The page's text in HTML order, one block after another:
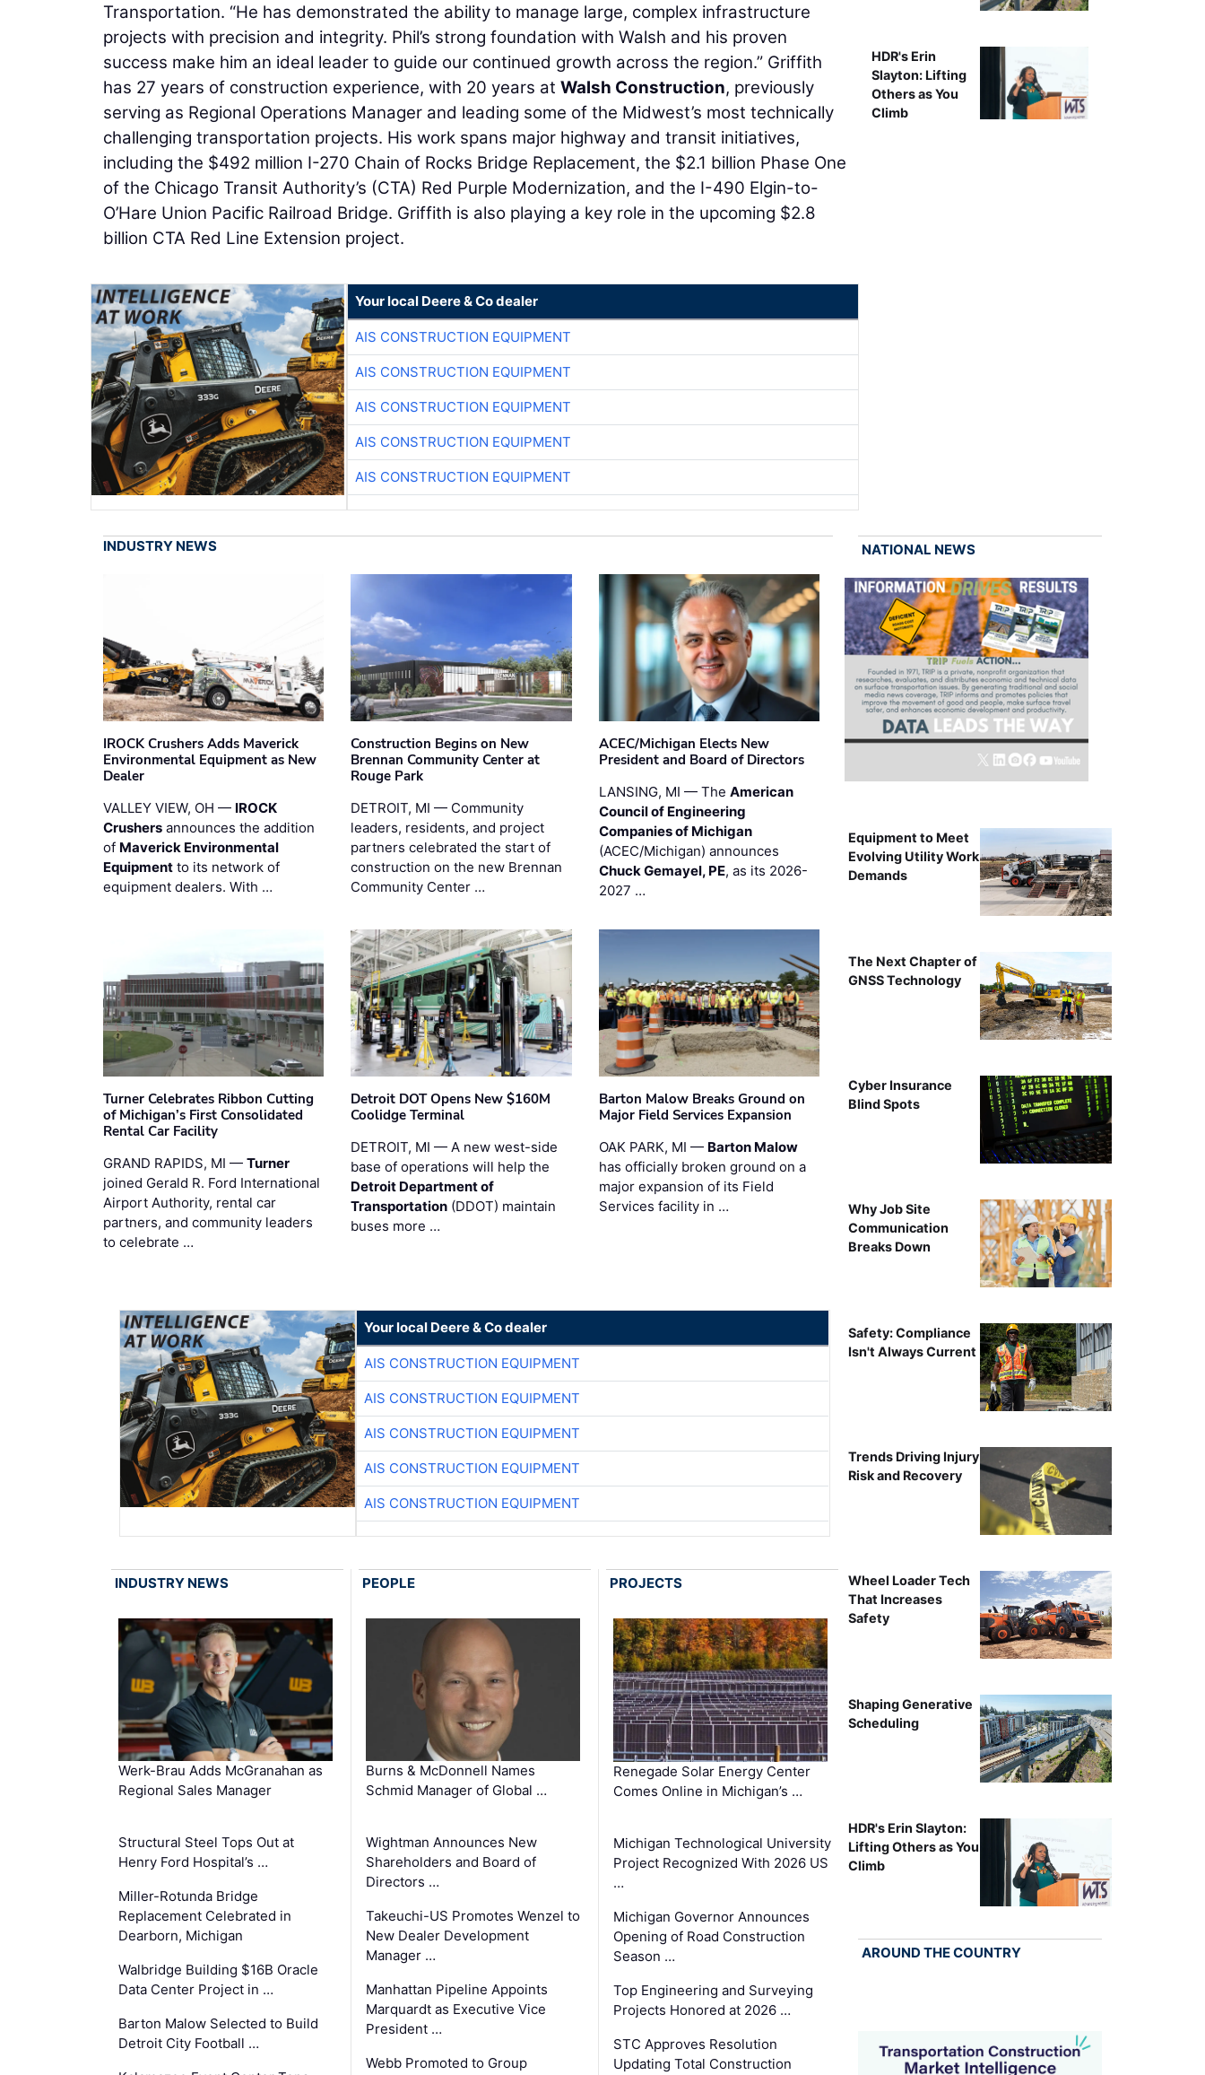
Transportation. “He has demonstrated the ability to manage large, complex infrastructure
projects with precision and integrity. Phil’s strong foundation with Walsh and his proven
success make him an ideal leader to guide our continued growth across the region.” Griffith
has 27 years of construction experience, with 20 years at Walsh Construction, previously
serving as Regional Operations Manager and leading some of the Midwest’s most technically
challenging transportation projects. His work spans major highway and transit initiatives,
including the $492 million I-270 Chain of Rocks Bridge Replacement, the $2.1 billion Phase One
of the Chicago Transit Authority’s (CTA) Red Purple Modernization, and the I-490 Elgin-to-
O’Hare Union Pacific Railroad Bridge. Griffith is also playing a key role in the upcoming $2.8
billion CTA Red Line Extension project.
Your local Deere & Co dealer
AIS CONSTRUCTION EQUIPMENT
AIS CONSTRUCTION EQUIPMENT
AIS CONSTRUCTION EQUIPMENT
AIS CONSTRUCTION EQUIPMENT
AIS CONSTRUCTION EQUIPMENT
HDR's Erin
Slayton: Lifting
Others as You
Climb
INDUSTRY NEWS
IROCK Crushers Adds Maverick
Environmental Equipment as New
Dealer
VALLEY VIEW, OH — IROCK
Crushers announces the addition
of Maverick Environmental
Equipment to its network of
equipment dealers. With …
Construction Begins on New
Brennan Community Center at
Rouge Park
DETROIT, MI — Community
leaders, residents, and project
partners celebrated the start of
construction on the new Brennan
Community Center …
ACEC/Michigan Elects New
President and Board of Directors
LANSING, MI — The American
Council of Engineering
Companies of Michigan
(ACEC/Michigan) announces
Chuck Gemayel, PE, as its 2026-
2027 …
Turner Celebrates Ribbon Cutting
of Michigan’s First Consolidated
Rental Car Facility
GRAND RAPIDS, MI — Turner
joined Gerald R. Ford International
Airport Authority, rental car
partners, and community leaders
to celebrate …
Detroit DOT Opens New $160M
Coolidge Terminal
DETROIT, MI — A new west-side
base of operations will help the
Detroit Department of
Transportation (DDOT) maintain
buses more …
Barton Malow Breaks Ground on
Major Field Services Expansion
OAK PARK, MI — Barton Malow
has officially broken ground on a
major expansion of its Field
Services facility in …
Your local Deere & Co dealer
AIS CONSTRUCTION EQUIPMENT
AIS CONSTRUCTION EQUIPMENT
AIS CONSTRUCTION EQUIPMENT
AIS CONSTRUCTION EQUIPMENT
AIS CONSTRUCTION EQUIPMENT
INDUSTRY NEWS
Werk-Brau Adds McGranahan as
Regional Sales Manager
Structural Steel Tops Out at
Henry Ford Hospital’s …
Miller-Rotunda Bridge
Replacement Celebrated in
Dearborn, Michigan
Walbridge Building $16B Oracle
Data Center Project in …
Barton Malow Selected to Build
Detroit City Football …
PEOPLE
Burns & McDonnell Names
Schmid Manager of Global …
Wightman Announces New
Shareholders and Board of
Directors …
Takeuchi-US Promotes Wenzel to
New Dealer Development
Manager …
Manhattan Pipeline Appoints
Marquardt as Executive Vice
President …
Webb Promoted to Group
PROJECTS
Renegade Solar Energy Center
Comes Online in Michigan’s …
Michigan Technological University
Project Recognized With 2026 US
…
Michigan Governor Announces
Opening of Road Construction
Season …
Top Engineering and Surveying
Projects Honored at 2026 …
STC Approves Resolution
Updating Total Construction
NATIONAL NEWS
Equipment to Meet
Evolving Utility Work
Demands
The Next Chapter of
GNSS Technology
Cyber Insurance
Blind Spots
Why Job Site
Communication
Breaks Down
Safety: Compliance
Isn't Always Current
Trends Driving Injury
Risk and Recovery
Wheel Loader Tech
That Increases
Safety
Shaping Generative
Scheduling
HDR's Erin Slayton:
Lifting Others as You
Climb
AROUND THE COUNTRY